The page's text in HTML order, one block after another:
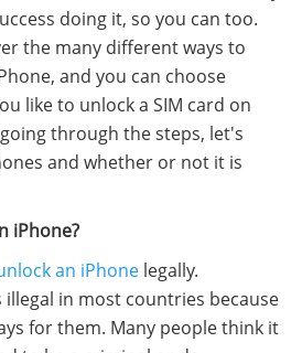
doing it, so you can too.
the many different ways to
and you can choose
like to unlock a SIM card on
through the steps, let's
and whether or not it is
iPhone?
an iPhone legally.
illegal in most countries because
for them. Many people think it